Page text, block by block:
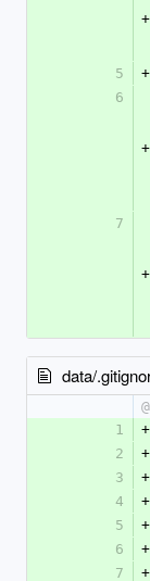
+
5
+
6
+
7
+
data/
1
+
2
+
3
+
4
+
5
+
6
+
7
+